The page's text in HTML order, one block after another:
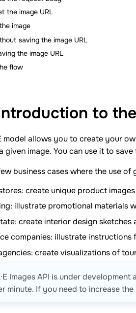
the image URL
image
saving the image URL
the image URL
flow
to the
model allows you to create your
given image. You can use it to
business cases where the use
create unique product
illustrate promotional materials
create interior design
companies: illustrate
create visualizations of
Images API is under
minute. If you need to increase